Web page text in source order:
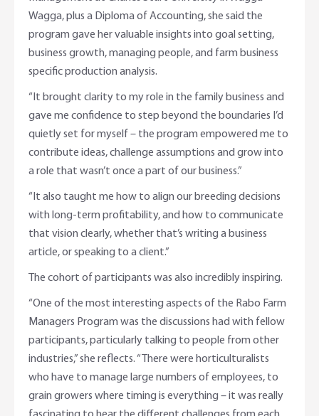
Wagga, plus a Diploma of Accounting, she said the
program gave her valuable insights into goal setting,
business growth, managing people, and farm business
specific production analysis.
“It brought clarity to my role in the family business and
gave me confidence to step beyond the boundaries I’d
quietly set for myself – the program empowered me to
contribute ideas, challenge assumptions and grow into
a role that wasn’t once a part of our business.”
“It also taught me how to align our breeding decisions
with long-term profitability, and how to communicate
that vision clearly, whether that’s writing a business
article, or speaking to a client.”
The cohort of participants was also incredibly inspiring.
“One of the most interesting aspects of the Rabo Farm
Managers Program was the discussions had with fellow
participants, particularly talking to people from other
industries,” she reflects. “There were horticulturalists
who have to manage large numbers of employees, to
grain growers where timing is everything – it was really